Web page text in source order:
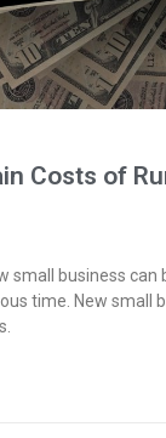
Costs of
small business can
time. New small